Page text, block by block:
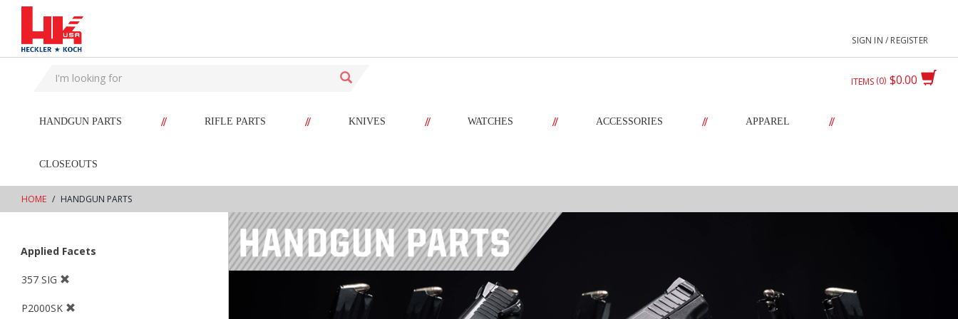
text.skipToContent
text.skipToNavigation
SIGN IN / REGISTER
$0.00
ITEMS 0
HANDGUN PARTS // RIFLE PARTS // KNIVES // WATCHES // ACCESSORIES // APPAREL //
CLOSEOUTS
HOME HANDGUN PARTS
Applied Facets
357 SIG
P2000SK